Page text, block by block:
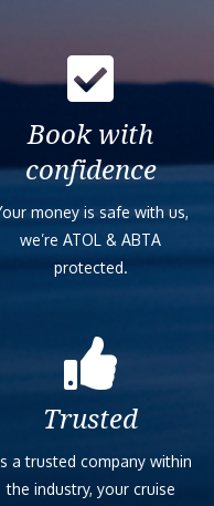
Book with
confidence
money is safe with us,
we’re ATOL & ABTA
protected.
Trusted
a trusted company within
the industry, your cruise